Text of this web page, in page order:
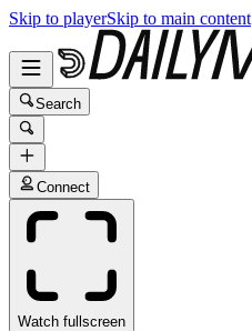
Skip to playerSkip to main content
Search
Connect
Watch fullscreen